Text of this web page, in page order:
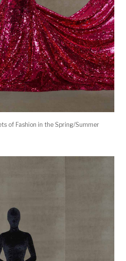
of Fashion in the Spring/Summer